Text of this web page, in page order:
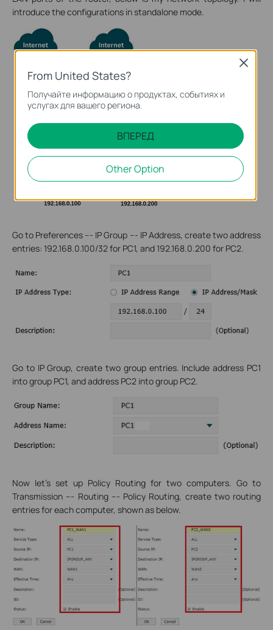
introduce the configurations in standalone mode.
Go to Preferences --- IP Group --- IP Address, create two address
entries: 192.168.0.100/32 for PC1, and 192.168.0.200 for PC2.
Go to IP Group, create two group entries. Include address PC1
into group PC1, and address PC2 into group PC2.
Now let’s set up Policy Routing for two computers. Go to
Transmission --- Routing --- Policy Routing, create two routing
entries for each computer, shown as below.
From United States?
Получайте информацию о продуктах, событиях и
услугах для вашего региона.
ВПЕРЕД
Other Option
Close